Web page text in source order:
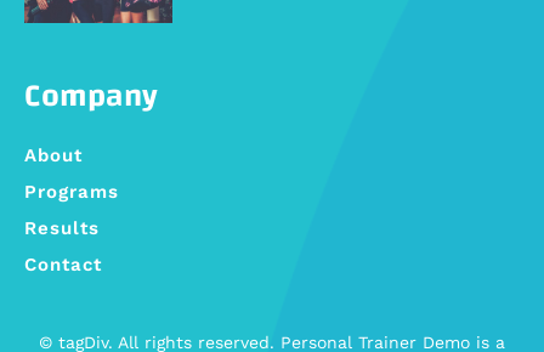
Company
About
Programs
Results
Contact
© tagDiv. All rights reserved. Personal Trainer Demo is a